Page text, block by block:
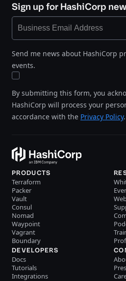
Sign up for HashiCorp
Send me news about HashiCorp
events.
By submitting this form, you
HashiCorp will process your
accordance with the Privacy Policy.
PRODUCTS
Terraform
Packer
Vault
Consul
Nomad
Waypoint
Vagrant
Boundary
DEVELOPERS
Docs
Tutorials
Integrations